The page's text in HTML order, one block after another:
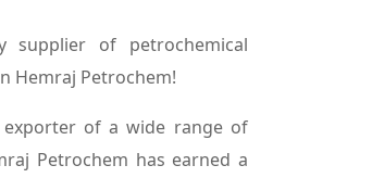
supplier of petrochemical
Hemraj Petrochem!
exporter of a wide range of
Petrochem has earned a